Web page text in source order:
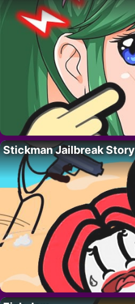
Stickman Jailbreak Story